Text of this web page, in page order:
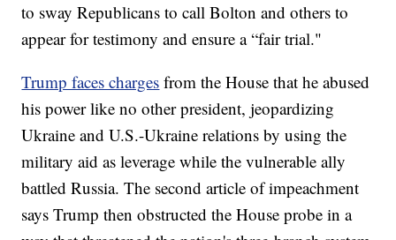
to sway Republicans to call Bolton and others to
appear for testimony and ensure a “fair trial."
Trump faces charges from the House that he abused
his power like no other president, jeopardizing
Ukraine and U.S.-Ukraine relations by using the
military aid as leverage while the vulnerable ally
battled Russia. The second article of impeachment
says Trump then obstructed the House probe in a